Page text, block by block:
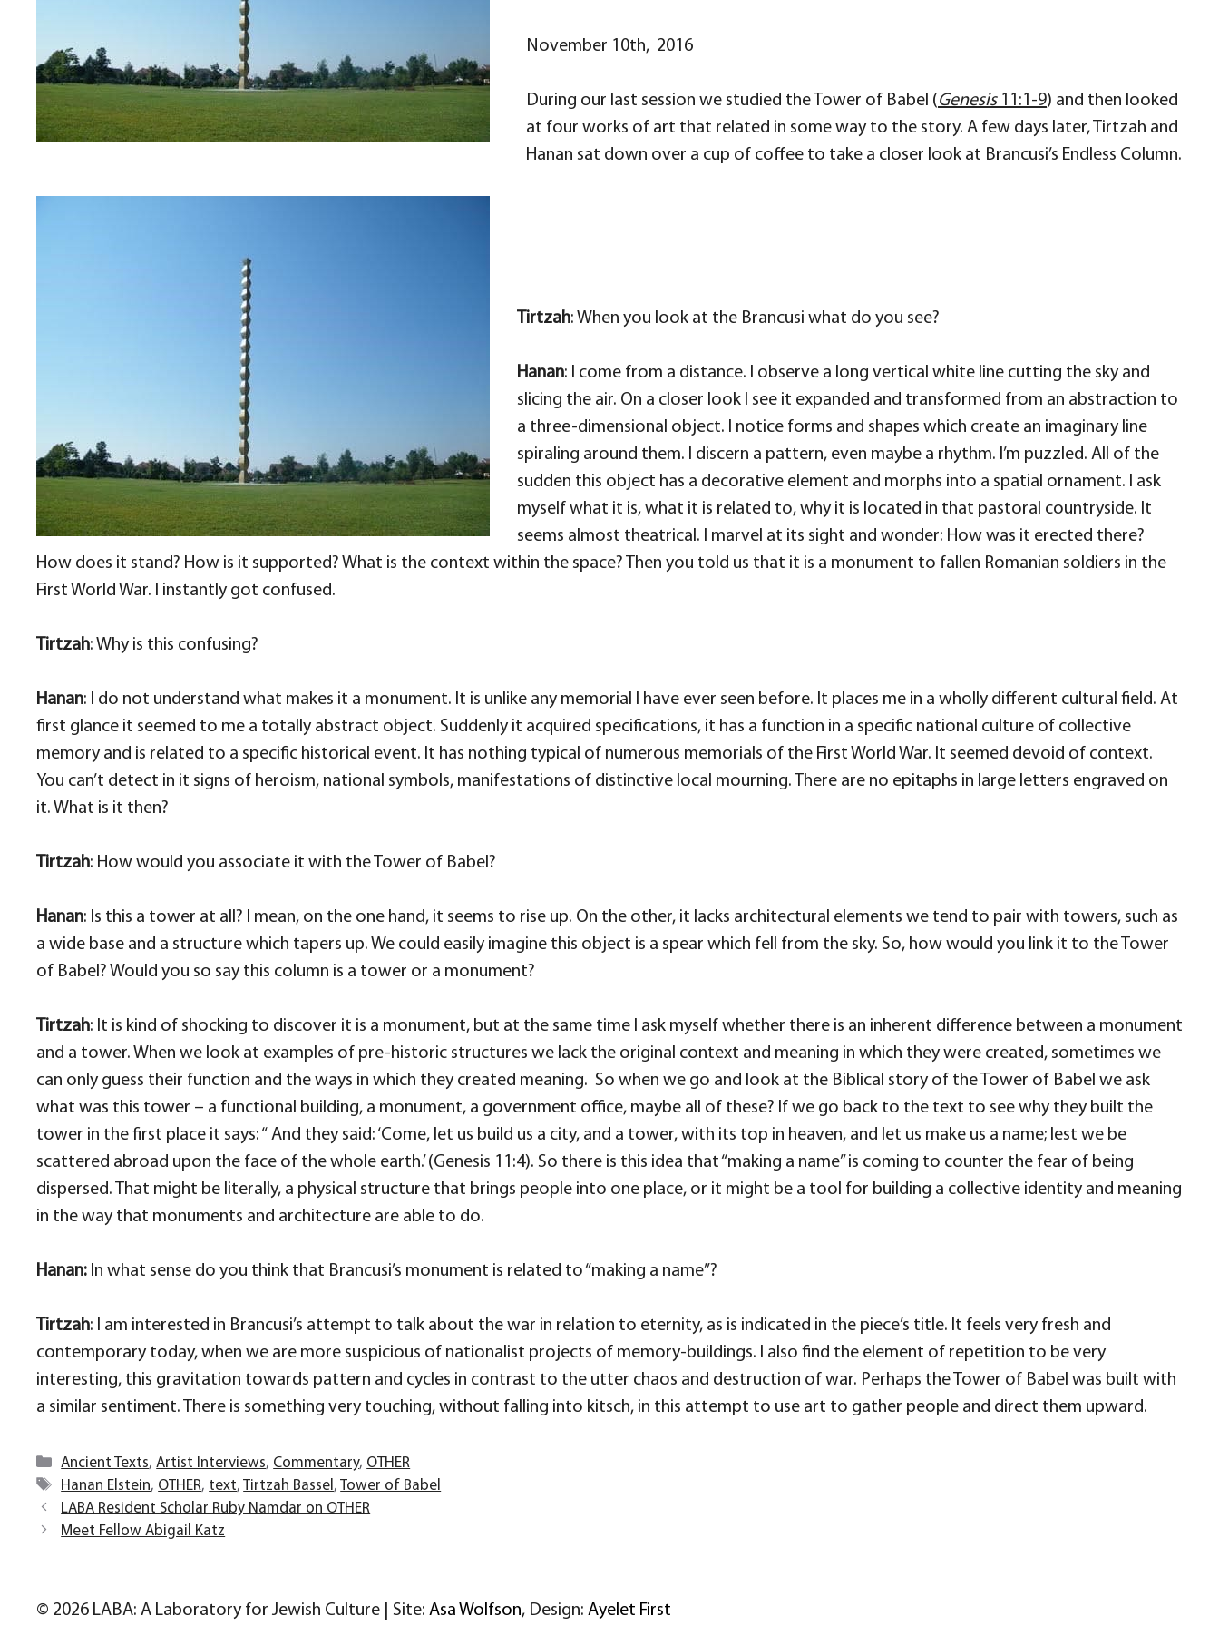
November 10th, 2016
During our last session we studied the Tower of Babel (Genesis11:1-9) and then looked
at four works of art that related in some way to the story. A few days later, Tirtzah and
Hanan sat down over a cup of coffee to take a closer look at Brancusi’s Endless Column.
Tirtzah: When you look at the Brancusi what do you see?
Hanan: I come from a distance. I observe a long vertical white line cutting the sky and
slicing the air. On a closer look I see it expanded and transformed from an abstraction to
a three-dimensional object. I notice forms and shapes which create an imaginary line
spiraling around them. I discern a pattern, even maybe a rhythm. I’m puzzled. All of the
sudden this object has a decorative element and morphs into a spatial ornament. I ask
myself what it is, what it is related to, why it is located in that pastoral countryside. It
seems almost theatrical. I marvel at its sight and wonder: How was it erected there?
How does it stand? How is it supported? What is the context within the space? Then you told us that it is a monument to fallen Romanian soldiers in the
First World War. I instantly got confused.
Tirtzah: Why is this confusing?
Hanan: I do not understand what makes it a monument. It is unlike any memorial I have ever seen before. It places me in a wholly different cultural field. At
first glance it seemed to me a totally abstract object. Suddenly it acquired specifications, it has a function in a specific national culture of collective
memory and is related to a specific historical event. It has nothing typical of numerous memorials of the First World War. It seemed devoid of context.
You can’t detect in it signs of heroism, national symbols, manifestations of distinctive local mourning. There are no epitaphs in large letters engraved on
it. What is it then?
Tirtzah: How would you associate it with the Tower of Babel?
Hanan: Is this a tower at all? I mean, on the one hand, it seems to rise up. On the other, it lacks architectural elements we tend to pair with towers, such as
a wide base and a structure which tapers up. We could easily imagine this object is a spear which fell from the sky. So, how would you link it to the Tower
of Babel? Would you so say this column is a tower or a monument?
Tirtzah: It is kind of shocking to discover it is a monument, but at the same time I ask myself whether there is an inherent difference between a monument
and a tower. When we look at examples of pre-historic structures we lack the original context and meaning in which they were created, sometimes we
can only guess their function and the ways in which they created meaning. So when we go and look at the Biblical story of the Tower of Babel we ask
what was this tower – a functional building, a monument, a government office, maybe all of these? If we go back to the text to see why they built the
tower in the first place it says:“ And they said: ‘Come, let us build us a city, and a tower, with its top in heaven, and let us make us a name; lest we be
scattered abroad upon the face of the whole earth.’ (Genesis 11:4). So there is this idea that “making a name” is coming to counter the fear of being
dispersed. That might be literally, a physical structure that brings people into one place, or it might be a tool for building a collective identity and meaning
in the way that monuments and architecture are able to do.
Hanan: In what sense do you think that Brancusi’s monument is related to “making a name”?
Tirtzah: I am interested in Brancusi’s attempt to talk about the war in relation to eternity, as is indicated in the piece’s title. It feels very fresh and
contemporary today, when we are more suspicious of nationalist projects of memory-buildings. I also find the element of repetition to be very
interesting, this gravitation towards pattern and cycles in contrast to the utter chaos and destruction of war. Perhaps the Tower of Babel was built with
a similar sentiment. There is something very touching, without falling into kitsch, in this attempt to use art to gather people and direct them upward.
Categories
Ancient Texts,Artist Interviews, Commentary, OTHER
Tags
Hanan Elstein, OTHER, text,Tirtzah Bassel ,Tower of Babel
LABA Resident Scholar Ruby Namdar on OTHER
Meet Fellow Abigail Katz
© 2026 LABA: A Laboratory for Jewish Culture | Site: Asa Wolfson, Design: Ayelet First